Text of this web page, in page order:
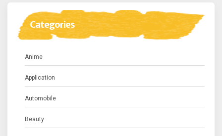
Categories
Anime
Application
Automobile
Beauty